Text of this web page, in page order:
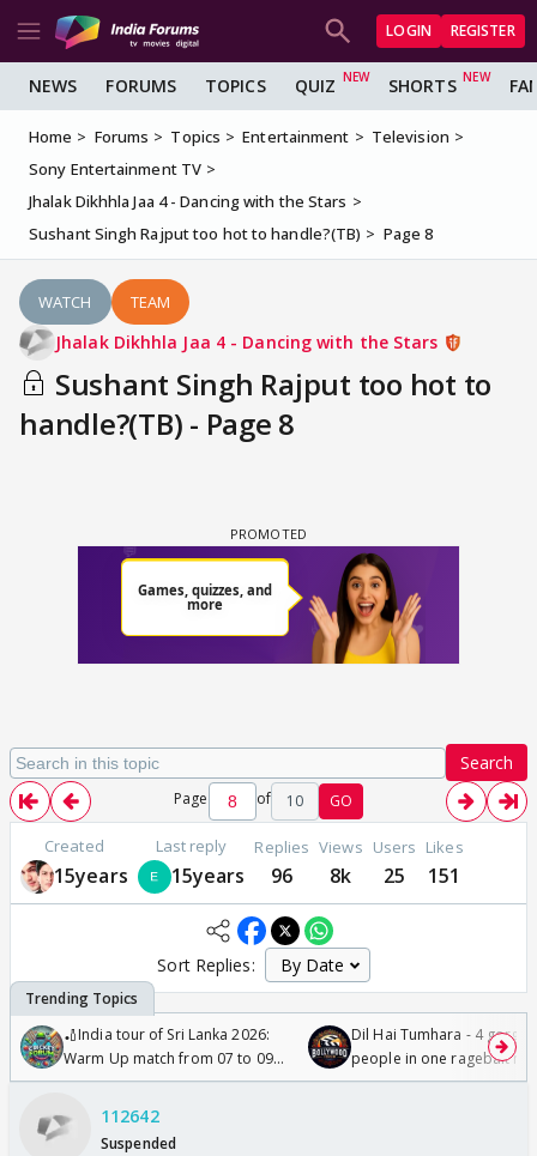
LOGIN REGISTER
NEWS FORUMS TOPICS QUIZ SHORTS
Home Forums Topics Entertainment
Television
Sony Entertainment TV
Jhalak Dikhhla Jaa 4 - Dancing with the Stars
Sushant Singh Rajput too hot to handle?(TB)
Page 8
WATCH TEAM
Jhalak Dikhhla Jaa 4 - Dancing with the Stars
Sushant Singh Rajput too hot to
handle?(TB) - Page 8
Search
Page of 10 GO
Created
15years
Last reply
15years
Replies
96
Views
8k
Users
25
Likes
151
Sort Replies:
🏏India tour of Sri Lanka 2026:
Warm Up match from 07 to 09
/08/2026🏏
Dil Hai Tumhara - 4
people in one ragebait
112642
Suspended